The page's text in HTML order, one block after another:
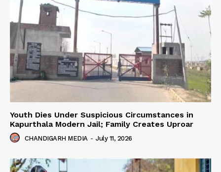
Youth Dies Under Suspicious Circumstances in
Kapurthala Modern Jail; Family Creates Uproar
CHANDIGARH MEDIA - July 11, 2026